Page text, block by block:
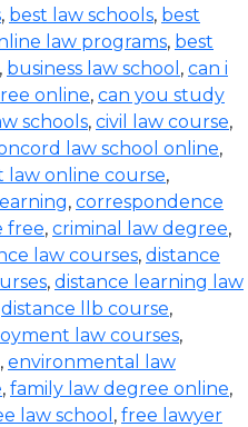
, best law schools, best
law programs, best
, business law school , can i
online, can you study
schools, civil law course,
law school online,
law online course,
, correspondence
free, criminal law degree,
law courses, distance
, distance learning law
distance llb course,
law courses,
, environmental law
, family law degree online,
law school , free lawyer